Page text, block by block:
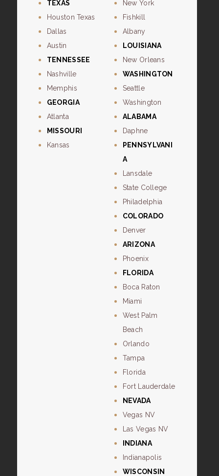
TEXAS
Houston Texas
Dallas
Austin
TENNESSEE
Nashville
Memphis
GEORGIA
Atlanta
MISSOURI
Kansas
New York
Fishkill
Albany
LOUISIANA
New Orleans
WASHINGTON
Seattle
Washington
ALABAMA
Daphne
PENNSYLVANI
A
Lansdale
State College
Philadelphia
COLORADO
Denver
ARIZONA
Phoenix
FLORIDA
Boca Raton
Miami
West Palm
Beach
Orlando
Tampa
Florida
Fort Lauderdale
NEVADA
Vegas NV
Las Vegas NV
INDIANA
Indianapolis
WISCONSIN